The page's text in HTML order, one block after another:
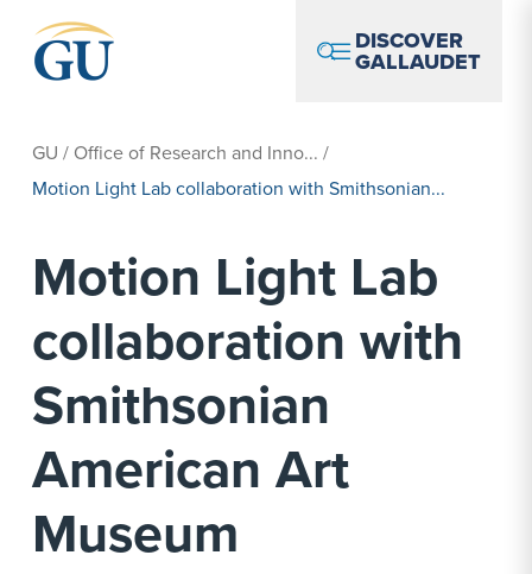
DISCOVER
GALLAUDET
GU / Office of Research and Inno... /
Motion Light Lab collaboration with Smithsonian...
Motion Light Lab
collaboration with
Smithsonian
American Art
Museum